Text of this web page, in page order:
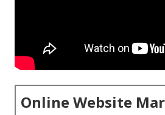
Online Website